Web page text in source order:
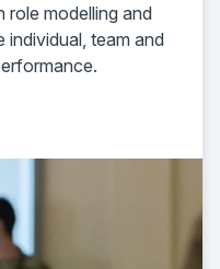
role modelling and
team and